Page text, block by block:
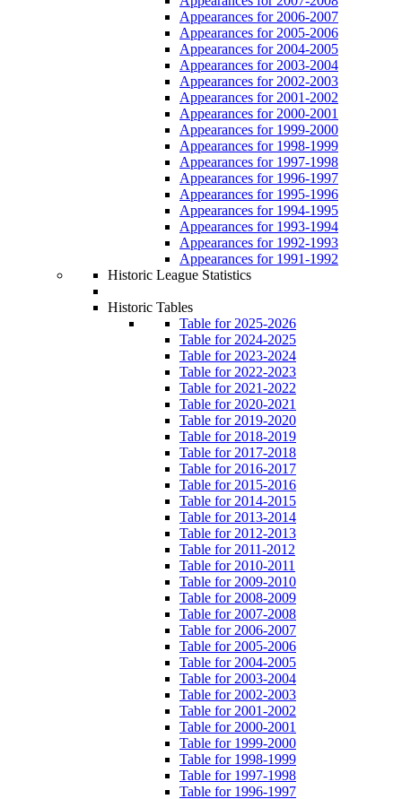
Appearances for 2006-2007
Appearances for 2005-2006
Appearances for 2004-2005
Appearances for 2003-2004
Appearances for 2002-2003
Appearances for 2001-2002
Appearances for 2000-2001
Appearances for 1999-2000
Appearances for 1998-1999
Appearances for 1997-1998
Appearances for 1996-1997
Appearances for 1995-1996
Appearances for 1994-1995
Appearances for 1993-1994
Appearances for 1992-1993
Appearances for 1991-1992
Historic League Statistics
Historic Tables
Table for 2025-2026
Table for 2024-2025
Table for 2023-2024
Table for 2022-2023
Table for 2021-2022
Table for 2020-2021
Table for 2019-2020
Table for 2018-2019
Table for 2017-2018
Table for 2016-2017
Table for 2015-2016
Table for 2014-2015
Table for 2013-2014
Table for 2012-2013
Table for 2011-2012
Table for 2010-2011
Table for 2009-2010
Table for 2008-2009
Table for 2007-2008
Table for 2006-2007
Table for 2005-2006
Table for 2004-2005
Table for 2003-2004
Table for 2002-2003
Table for 2001-2002
Table for 2000-2001
Table for 1999-2000
Table for 1998-1999
Table for 1997-1998
Table for 1996-1997